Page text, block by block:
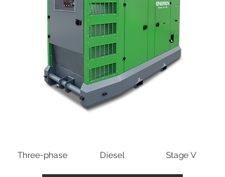
Three-phase Diesel Stage V